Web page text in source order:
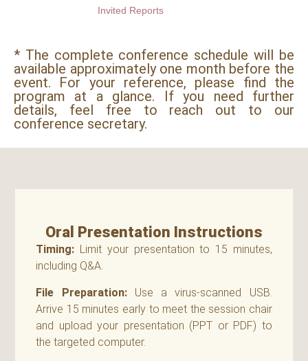
Invited Reports
* The complete conference schedule will be
available approximately one month before the
event. For your reference, please find the
program at a glance. If you need further
details, feel free to reach out to our
conference secretary.
Oral Presentation Instructions
Timing: Limit your presentation to 15 minutes,
including Q&A.
File Preparation:Use a virus-scanned USB.
Arrive 15 minutes early to meet the session chair
and upload your presentation (PPT or PDF) to
the targeted computer.